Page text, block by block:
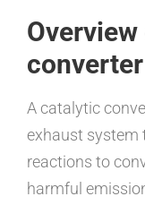
A catalytic
exhaust system
reactions to
harmful